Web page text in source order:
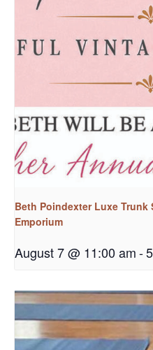
Beth Poindexter Luxe Trunk
Emporium
August 7 @ 11:00 am-